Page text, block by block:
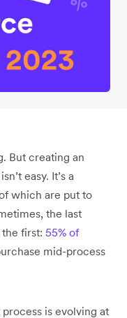
But creating an
easy. It’s a
which are put to
the last
first: 55% of
mid-process
is evolving at